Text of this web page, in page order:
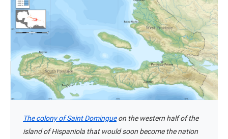
The colony of Saint Domingueon the western half of the
island of Hispaniola that would soon become the nation